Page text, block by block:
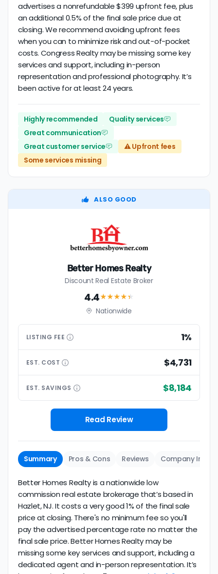
advertises a nonrefundable $399 upfront fee, plus
an additional 0.5% of the final sale price due at
closing. We recommend avoiding upfront fees
when you can to minimize risk and out-of-pocket
costs. Congress Realty may be missing some key
services and support, including in-person
representation and professional photography. It’s
been active for at least 24 years.
Highly recommended
Quality services
Great communication
Great customer service
⚠️ Upfront fees
Some services missing
ALSO GOOD
Better Homes Realty
Discount Real Estate Broker
4.4★★★★★
Nationwide
LISTING FEE 1%
EST. COST $4,731
EST. SAVINGS $8,184
Read Review
Summary Pros & Cons Reviews Company Info
Better Homes Realty is a nationwide low
commission real estate brokerage that’s based in
Hazlet, NJ. It costs a very good 1% of the final sale
price at closing. There's no minimum fee so you'll
pay the advertised percentage rate no matter the
final sale price. Better Homes Realty may be
missing some key services and support, including a
dedicated agent and in-person representation. It’s